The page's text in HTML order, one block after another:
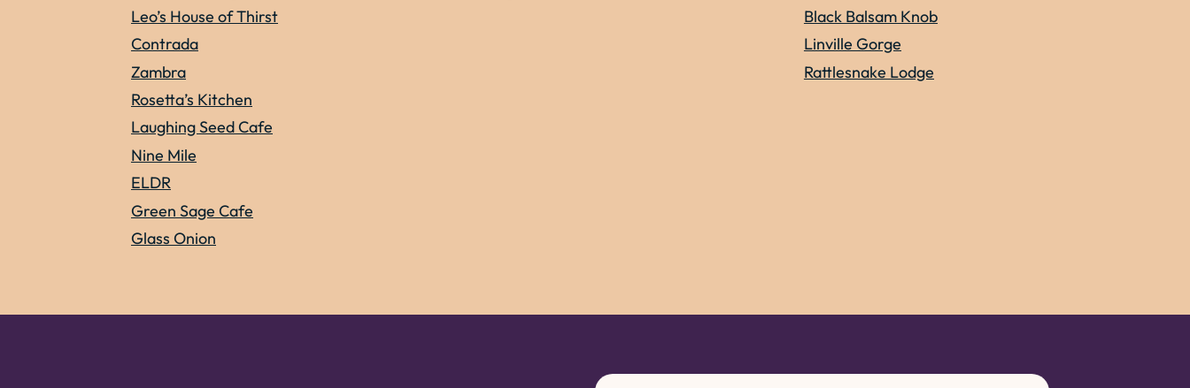
Leo’s House of Thirst
Contrada
Zambra
Rosetta’s Kitchen
Laughing Seed Cafe
Nine Mile
ELDR
Green Sage Cafe
Glass Onion
Black Balsam Knob
Linville Gorge
Rattlesnake Lodge